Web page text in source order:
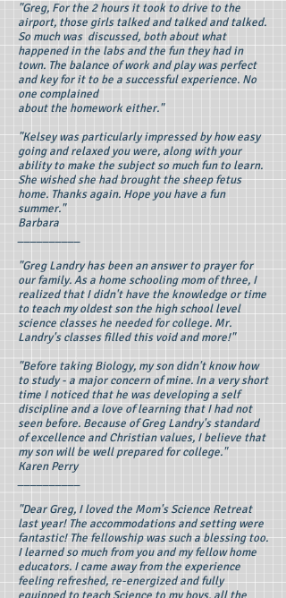
"Greg, For the 2 hours it took to drive to the
airport, those girls talked and talked and talked.
So much was discussed, both about what
happened in the labs and the fun they had in
town. The balance of work and play was perfect
and key for it to be a successful experience. No
one complained
about the homework either."
"Kelsey was particularly impressed by how easy
going and relaxed you were, along with your
ability to make the subject so much fun to learn.
She wished she had brought the sheep fetus
home. Thanks again. Hope you have a fun
summer."
Barbara
"Greg Landry has been an answer to prayer for
our family. As a home schooling mom of three, I
realized that I didn't have the knowledge or time
to teach my oldest son the high school level
science classes he needed for college. Mr.
Landry's classes filled this void and more!"
"Before taking Biology, my son didn't know how
to study - a major concern of mine. In a very short
time I noticed that he was developing a self
discipline and a love of learning that I had not
seen before. Because of Greg Landry's standard
of excellence and Christian values, I believe that
my son will be well prepared for college."
Karen Perry
"Dear Greg, I loved the Mom's Science Retreat
last year! The accommodations and setting were
fantastic! The fellowship was such a blessing too.
I learned so much from you and my fellow home
educators. I came away from the experience
feeling refreshed, re-energized and fully